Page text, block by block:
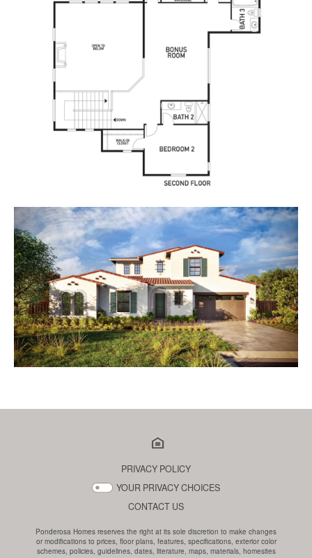
PRIVACY POLICY
YOUR PRIVACY CHOICES
CONTACT US
Ponderosa Homes reserves the right at its sole discretion to make changes
or modifications to prices, floor plans, features, specifications, exterior color
schemes, policies, guidelines, dates, literature, maps, materials, homesites